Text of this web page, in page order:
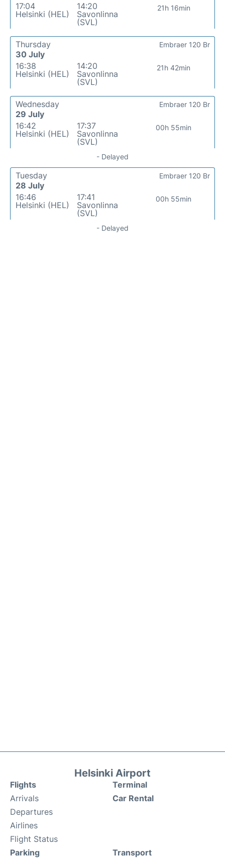
17:04
Helsinki (HEL)
14:20
Savonlinna
(SVL)
21h 16min
Thursday
30 July
16:38
Helsinki (HEL)
14:20
Savonlinna
(SVL)
21h 42min
Embraer 120 Br
Wednesday
29 July
16:42
Helsinki (HEL)
17:37
Savonlinna
(SVL)
00h 55min
Embraer 120 Br
- Delayed
Tuesday
28 July
16:46
Helsinki (HEL)
17:41
Savonlinna
(SVL)
00h 55min
Embraer 120 Br
- Delayed
Helsinki Airport
Flights
Arrivals
Departures
Airlines
Flight Status
Terminal
Car Rental
Parking Transport